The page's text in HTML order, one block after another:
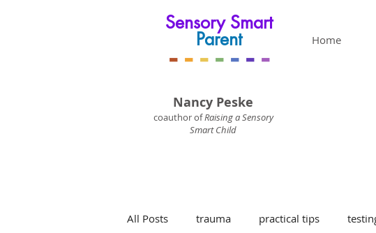
Home
Sensory Smart
Parent
-- - - - - -
Nancy Peske
coauthor ofRaising a Sensory
Smart Child
All Posts trauma practical tips